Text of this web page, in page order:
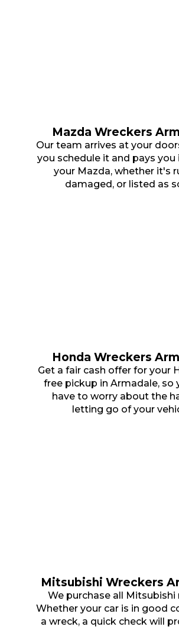
Mazda Wreckers
Our team arrives at your
you schedule it and pays you
your Mazda, whether it's
damaged, or listed as
Honda Wreckers
Get a fair cash offer for your
free pickup in Armadale, so
have to worry about the
letting go of your
Mitsubishi Wreckers
We purchase all Mitsubishi
Whether your car is in good
a wreck, a quick check will